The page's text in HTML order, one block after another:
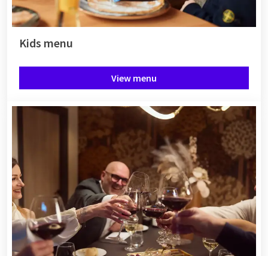
Kids menu
View menu